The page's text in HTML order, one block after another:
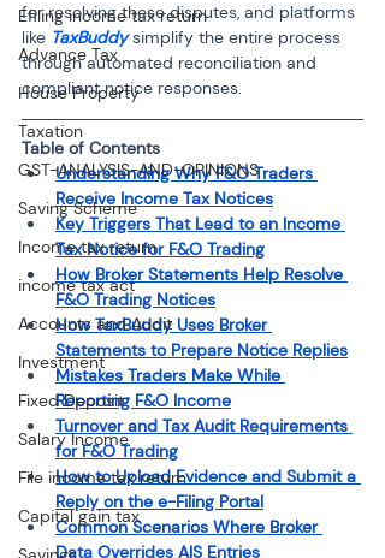
Efiling income tax return
Advance Tax
House Property
Taxation
GST-ANALYSIS-AND-OPINIONS
Saving Scheme
Income tax return
income tax act
Accounts and Audit
Investment
Fixed Deposit
Salary Income
File income tax return
Capital gain tax
for resolving these disputes, and platforms
like TaxBuddy simplify the entire process
through automated reconciliation and
compliant notice responses.
Table of Contents
Understanding Why F&O Traders
Receive Income Tax Notices
Key Triggers That Lead to an Income
Tax Notice for F&O Trading
How Broker Statements Help Resolve
F&O Trading Notices
How TaxBuddy Uses Broker
Statements to Prepare Notice Replies
Mistakes Traders Make While
Reporting F&O Income
Turnover and Tax Audit Requirements
for F&O Trading
How to Upload Evidence and Submit a
Reply on the e-Filing Portal
Common Scenarios Where Broker
Data Overrides AIS Entries